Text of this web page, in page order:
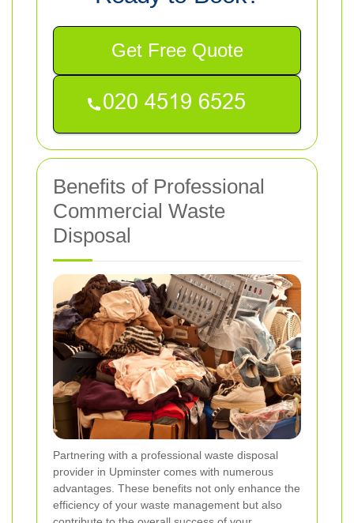
Get Free Quote
Benefits of Professional
Commercial Waste
Disposal
Partnering with a professional waste disposal
provider in Upminster comes with numerous
advantages. These benefits not only enhance the
efficiency of your waste management but also